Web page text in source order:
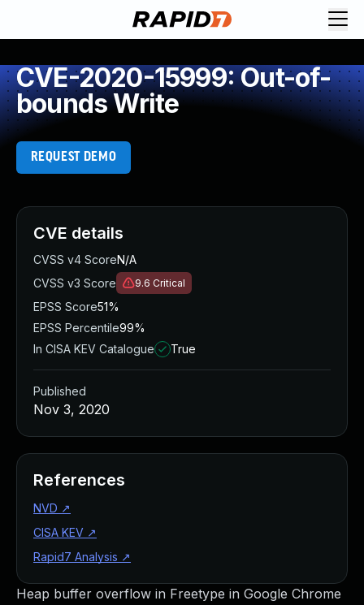
CVE-2020-15999: Out-of-
bounds Write
REQUEST DEMO
Heap buffer overflow in Freetype in Google Chrome
CVE details
CVSS v4 ScoreN/A
CVSS v3 Score
9.6 Critical
EPSS Score51%
EPSS Percentile99%
In CISA KEV Catalogue
True
Published
Nov 3, 2020
References
NVD ↗
CISA KEV ↗
Rapid7 Analysis ↗